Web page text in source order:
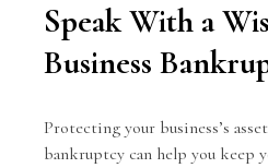
Speak With a
Business
Protecting your business’s
bankruptcy can help you keep